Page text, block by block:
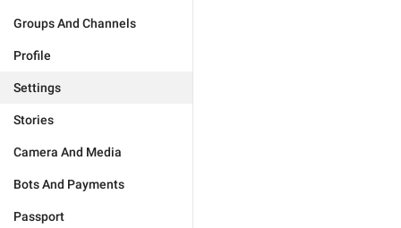
Groups And Channels
Profile
Settings
Stories
Camera And Media
Bots And Payments
Passport